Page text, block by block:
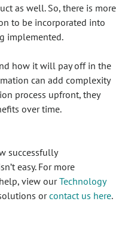
as well. So, there is more
to be incorporated into
implemented.
how it will pay off in the
can add complexity
process upfront, they
over time.
successfully
easy. For more
view ourTechnology
orcontact us here.